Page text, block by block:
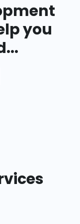
you